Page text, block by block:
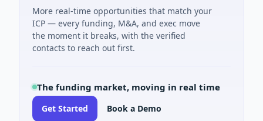
More real-time opportunities that match your
ICP — every funding, M&A, and exec move
the moment it breaks, with the verified
contacts to reach out first.
The funding market, moving in real time
Get Started Book a Demo